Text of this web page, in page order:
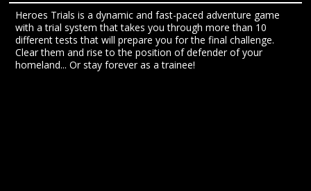
Heroes Trials is a dynamic and fast-paced adventure game
with a trial system that takes you through more than 10
different tests that will prepare you for the final challenge.
Clear them and rise to the position of defender of your
homeland... Or stay forever as a trainee!